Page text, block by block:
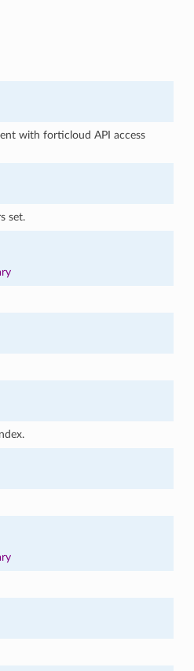
with forticloud API access
set.